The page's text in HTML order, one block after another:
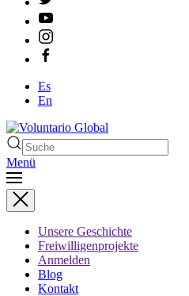
Es
En
Type 2 or more characters
Menü
Unsere Geschichte
Freiwilligenprojekte
Anmelden
Blog
Kontakt